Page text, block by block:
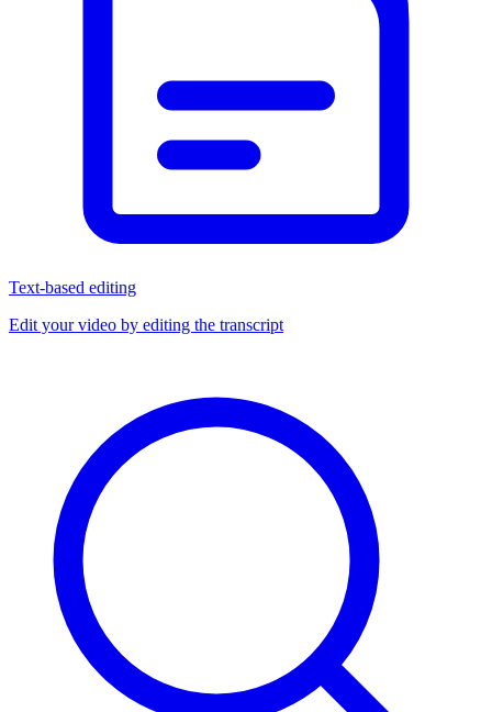
Text-based editing
Edit your video by editing the transcript